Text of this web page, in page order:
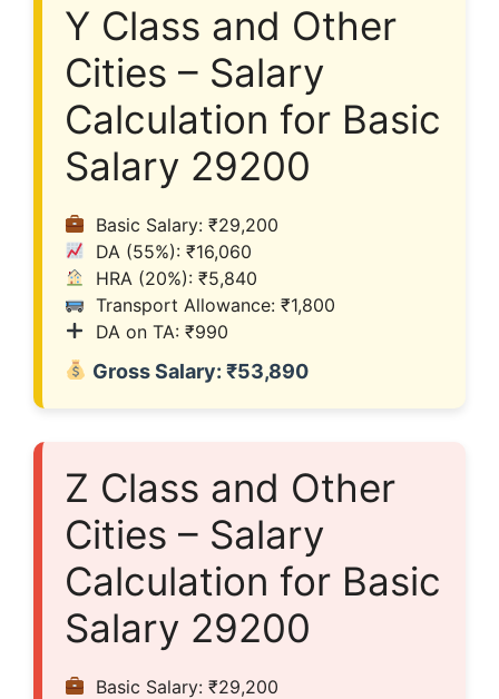
Y Class and Other
Cities – Salary
Calculation for Basic
Salary 29200
Basic Salary: ₹29,200
DA (55%): ₹16,060
HRA (20%): ₹5,840
Transport Allowance: ₹1,800
DA on TA: ₹990
Gross Salary: ₹53,890
Z Class and Other
Cities – Salary
Calculation for Basic
Salary 29200
Basic Salary: ₹29,200